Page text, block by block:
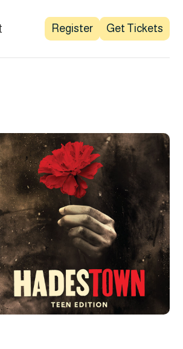
Register Get Tickets